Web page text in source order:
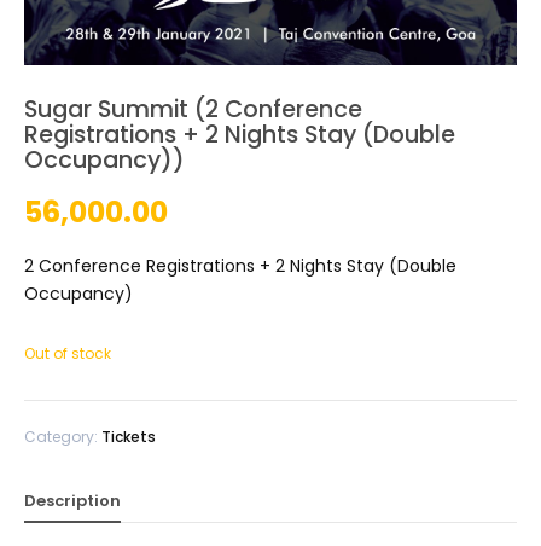
Sugar Summit (2 Conference
Registrations + 2 Nights Stay (Double
Occupancy))
56,000.00
2 Conference Registrations + 2 Nights Stay (Double
Occupancy)
Out of stock
Category: Tickets
Description